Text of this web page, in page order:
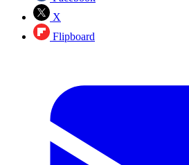
X
Flipboard